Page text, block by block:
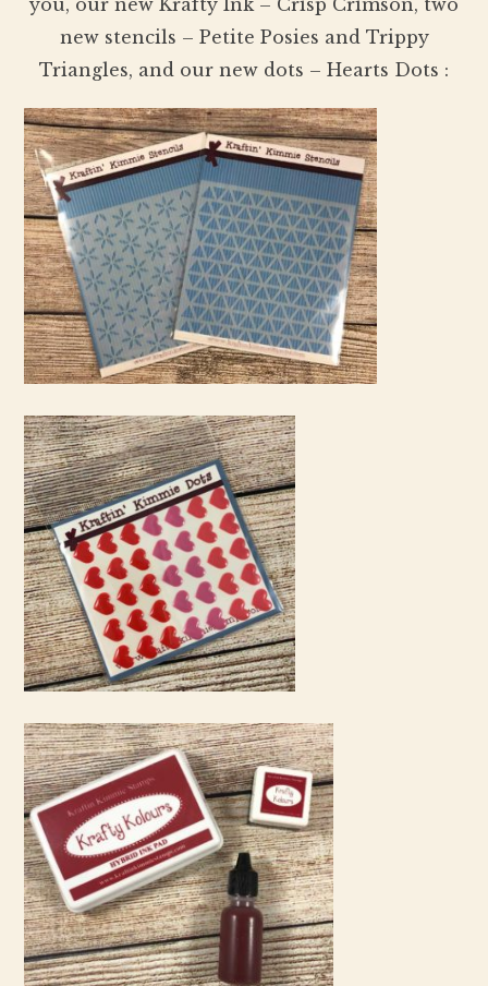
you, our new Krafty Ink – Crisp Crimson, two
new stencils – Petite Posies and Trippy
Triangles, and our new dots – Hearts Dots :